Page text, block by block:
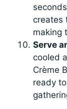
creates
making
Serve
cooled
Crème
ready